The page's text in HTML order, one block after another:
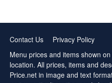
Contact Us
Privacy Policy
Menu prices and items shown
location. All prices, items and
Price.net in image and text